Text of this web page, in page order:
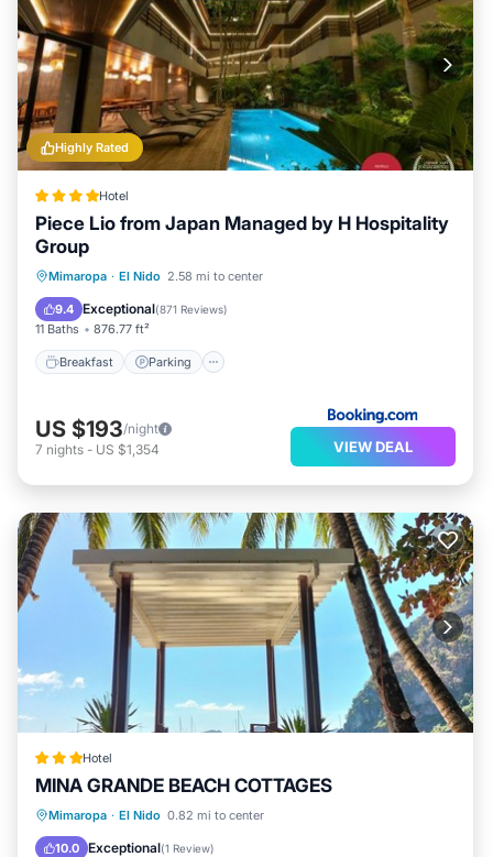
Highly Rated
Hotel
Piece Lio from Japan Managed by H Hospitality
Group
Mimaropa · El Nido 2.58 mi to center
9.4 Exceptional(871 Reviews)
11 Baths 876.77 ft²
Breakfast Parking
Breakfast Parking
Balcony/Terrace
US $193/night
7 nights - US $1,354 VIEW DEAL
Hotel
MINA GRANDE BEACH COTTAGES
Mimaropa · El Nido 0.82 mi to center
10.0 Exceptional(1 Review)
Breakfast Parking
Internet